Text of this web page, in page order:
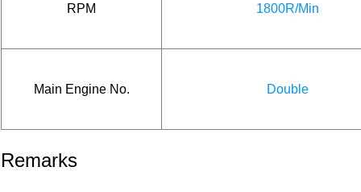
RPM 1800R/Min
Main Engine No. Double
Remarks